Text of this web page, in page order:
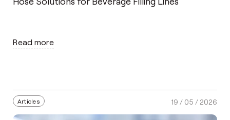
Read more
Articles 19 / 05 / 2026